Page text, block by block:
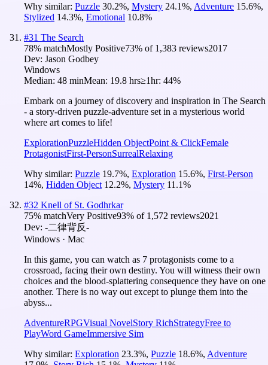
Why similar: Puzzle 30.2%, Mystery 24.1%, Adventure 15.6%,
Stylized 14.3%, Emotional 10.8%
#31 The Search
78% matchMostly Positive73% of 1,383 reviews2017
Dev: Jason Godbey
Windows
Median: 48 minMean: 19.8 hrs≥1hr: 44%
Embark on a journey of discovery and inspiration in The Search
- a story-driven puzzle-adventure set in a mysterious world
where art comes to life!
ExplorationPuzzleHidden ObjectPoint & ClickFemale
ProtagonistFirst-PersonSurrealRelaxing
Why similar: Puzzle 19.7%, Exploration 15.6%, First-Person
14%, Hidden Object 12.2%, Mystery 11.1%
#32 Knell of St. Godhrkar
75% matchVery Positive93% of 1,572 reviews2021
Dev: -二律背反-
Windows · Mac
In this game, you can watch as 7 protagonists come to a
crossroad, facing their own destiny. You will witness their own
choices and the blood-splattering consequence they have on one
another. There is no way out except to plunge them into the
abyss...
AdventureRPGVisual NovelStory RichStrategyFree to
PlayWord GameImmersive Sim
Why similar: Exploration 23.3%, Puzzle 18.6%, Adventure